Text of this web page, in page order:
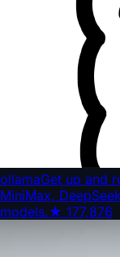
ollamaGet up and
MiniMax,
models.★ 177,876